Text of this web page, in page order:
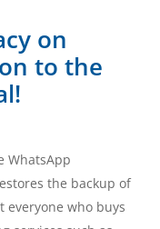
on
to the
WhatsApp
the backup of
everyone who buys